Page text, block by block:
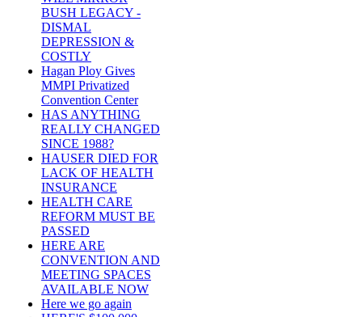
BUSH LEGACY -
DISMAL
DEPRESSION &
COSTLY
Hagan Ploy Gives
MMPI Privatized
Convention Center
HAS ANYTHING
REALLY CHANGED
SINCE 1988?
HAUSER DIED FOR
LACK OF HEALTH
INSURANCE
HEALTH CARE
REFORM MUST BE
PASSED
HERE ARE
CONVENTION AND
MEETING SPACES
AVAILABLE NOW
Here we go again